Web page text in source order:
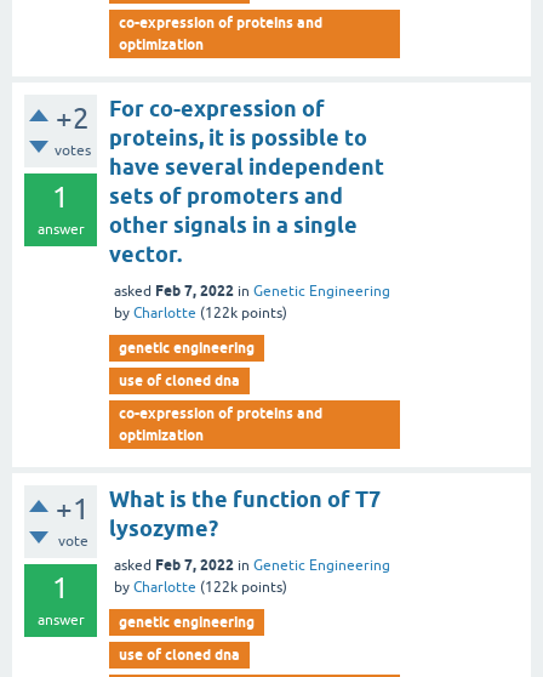
co-expression of proteins and
optimization
+2
votes
1
answer
For co-expression of
proteins, it is possible to
have several independent
sets of promoters and
other signals in a single
vector.
asked Feb 7, 2022 in Genetic Engineering
by Charlotte (122k points)
genetic engineering
use of cloned dna
co-expression of proteins and
optimization
+1
vote
1
answer
What is the function of T7
lysozyme?
asked Feb 7, 2022 in Genetic Engineering
by Charlotte (122k points)
genetic engineering
use of cloned dna